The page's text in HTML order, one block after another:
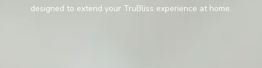
designed to extend your TruBliss experience at home.